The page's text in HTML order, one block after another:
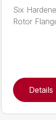
Six
Rotor
Details